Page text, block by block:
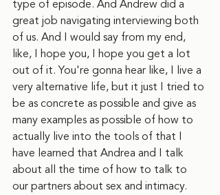
type of episode. And Andrew did a
great job navigating interviewing both
of us. And I would say from my end,
like, I hope you, I hope you get a lot
out of it. You're gonna hear like, I live a
very alternative life, but it just I tried to
be as concrete as possible and give as
many examples as possible of how to
actually live into the tools of that I
have learned that Andrea and I talk
about all the time of how to talk to
our partners about sex and intimacy.